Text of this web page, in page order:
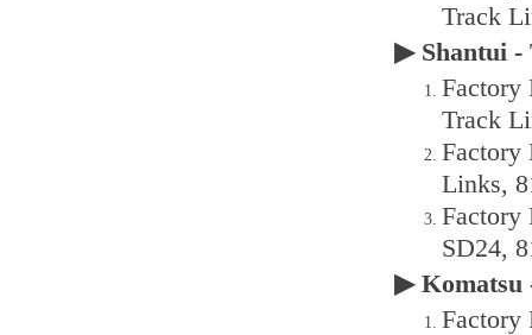
Track
▶ Shantui -
Factory
Track
Factory
Links,
Factory
SD24,
▶ Komatsu
Factory